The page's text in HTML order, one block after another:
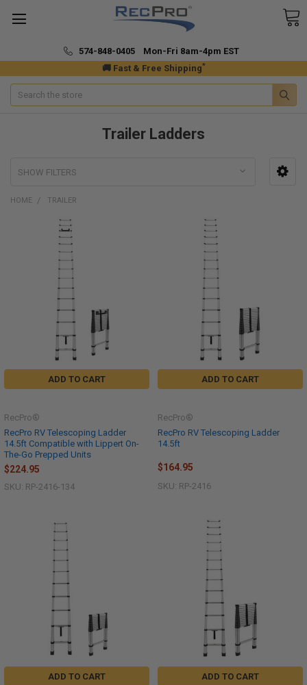
🚚 Fast & Free Shipping*
574-848-0405 Mon-Fri 8am-4pm EST
Search
Trailer Ladders
SHOW FILTERS
HOME TRAILER
ADD TO CART
RecPro RV Telescoping Ladder
14.5ft Compatible with Lippert On-
The-Go Prepped Units
RecPro®
$224.95
SKU: RP-2416-134
ADD TO CART
RecPro RV Telescoping Ladder
14.5ft
RecPro®
$164.95
SKU: RP-2416
ADD TO CART ADD TO CART